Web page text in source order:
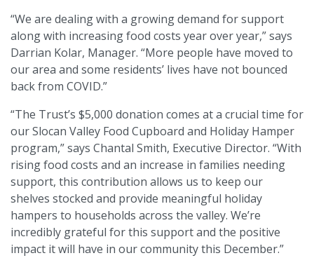
“We are dealing with a growing demand for support
along with increasing food costs year over year,” says
Darrian Kolar, Manager. “More people have moved to
our area and some residents’ lives have not bounced
back from COVID.”
“The Trust’s $5,000 donation comes at a crucial time for
our Slocan Valley Food Cupboard and Holiday Hamper
program,” says Chantal Smith, Executive Director. “With
rising food costs and an increase in families needing
support, this contribution allows us to keep our
shelves stocked and provide meaningful holiday
hampers to households across the valley. We’re
incredibly grateful for this support and the positive
impact it will have in our community this December.”